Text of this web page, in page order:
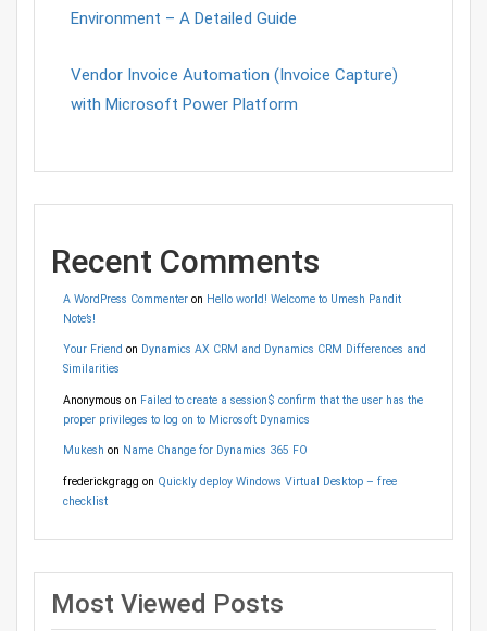
Environment – A Detailed Guide
Vendor Invoice Automation (Invoice Capture)
with Microsoft Power Platform
Recent Comments
A WordPress Commenteron Hello world! Welcome to Umesh Pandit
Note’s!
Your Friend on Dynamics AX CRM and Dynamics CRM Differences and
Similarities
Anonymous on Failed to create a session$ confirm that the user has the
proper privileges to log on to Microsoft Dynamics
Mukesh on Name Change for Dynamics 365 FO
frederickgragg on Quickly deploy Windows Virtual Desktop – free
checklist
Most Viewed Posts